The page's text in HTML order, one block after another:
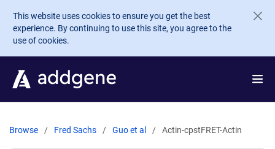
Skip to main content
This website uses cookies to ensure you get the best
experience. By continuing to use this site, you agree to the
use of cookies.
Browse Fred Sachs Guo et al Actin-cpstFRET-Actin